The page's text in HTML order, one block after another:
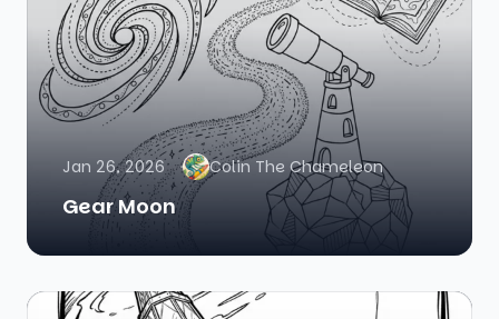
Jan 26, 2026 Colin The Chameleon
Gear Moon